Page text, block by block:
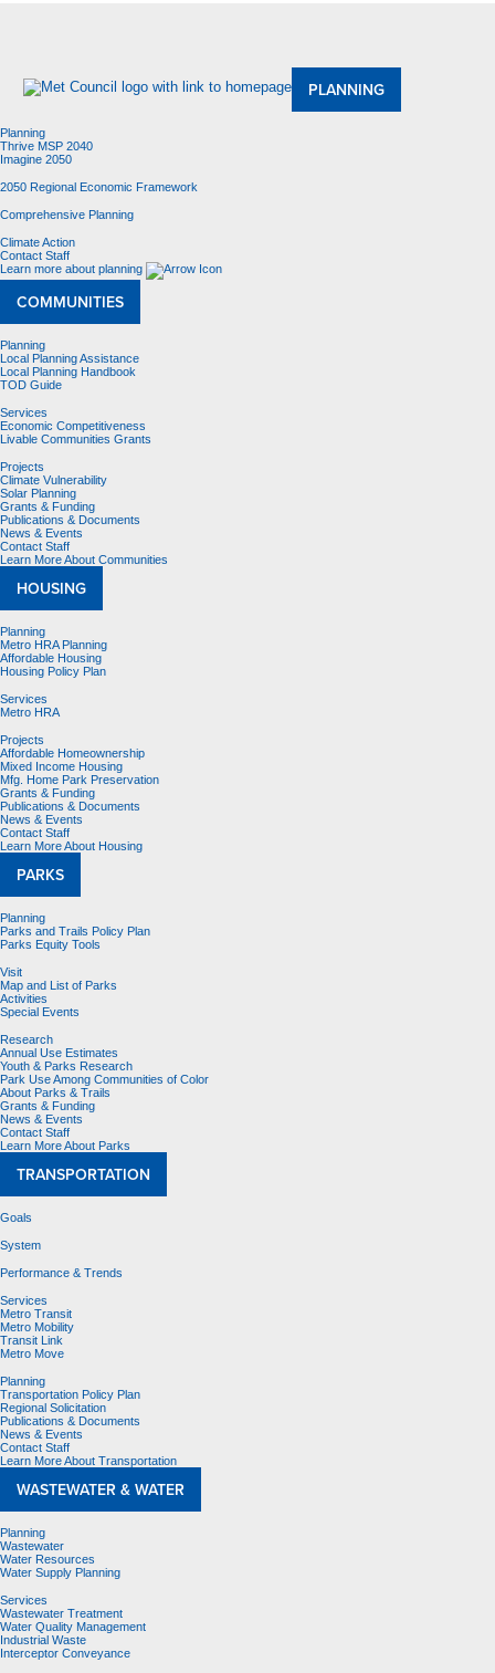
PLANNING
Planning
Thrive MSP 2040
Imagine 2050
2050 Regional Economic Framework
Comprehensive Planning
Climate Action
Contact Staff
Learn more about planning
COMMUNITIES
Planning
Local Planning Assistance
Local Planning Handbook
TOD Guide
Services
Economic Competitiveness
Livable Communities Grants
Projects
Climate Vulnerability
Solar Planning
Grants & Funding
Publications & Documents
News & Events
Contact Staff
Learn More About Communities
HOUSING
Planning
Metro HRA Planning
Affordable Housing
Housing Policy Plan
Services
Metro HRA
Projects
Affordable Homeownership
Mixed Income Housing
Mfg. Home Park Preservation
Grants & Funding
Publications & Documents
News & Events
Contact Staff
Learn More About Housing
PARKS
Planning
Parks and Trails Policy Plan
Parks Equity Tools
Visit
Map and List of Parks
Activities
Special Events
Research
Annual Use Estimates
Youth & Parks Research
Park Use Among Communities of Color
About Parks & Trails
Grants & Funding
News & Events
Contact Staff
Learn More About Parks
TRANSPORTATION
Goals
System
Performance & Trends
Services
Metro Transit
Metro Mobility
Transit Link
Metro Move
Planning
Transportation Policy Plan
Regional Solicitation
Publications & Documents
News & Events
Contact Staff
Learn More About Transportation
WASTEWATER & WATER
Planning
Wastewater
Water Resources
Water Supply Planning
Services
Wastewater Treatment
Water Quality Management
Industrial Waste
Interceptor Conveyance